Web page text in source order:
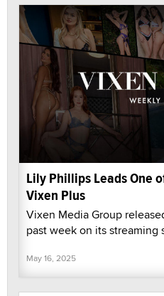
Lily Phillips Leads One
Vixen Plus
Vixen Media Group
past week on its streaming
May 16, 2025